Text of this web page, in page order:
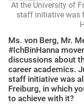
At the University of
staff initiative was
Ms. von Berg, Mr.
#IchBinHanna
discussions about
career academics.
staff initiative was
Freiburg, in which
to achieve with it?